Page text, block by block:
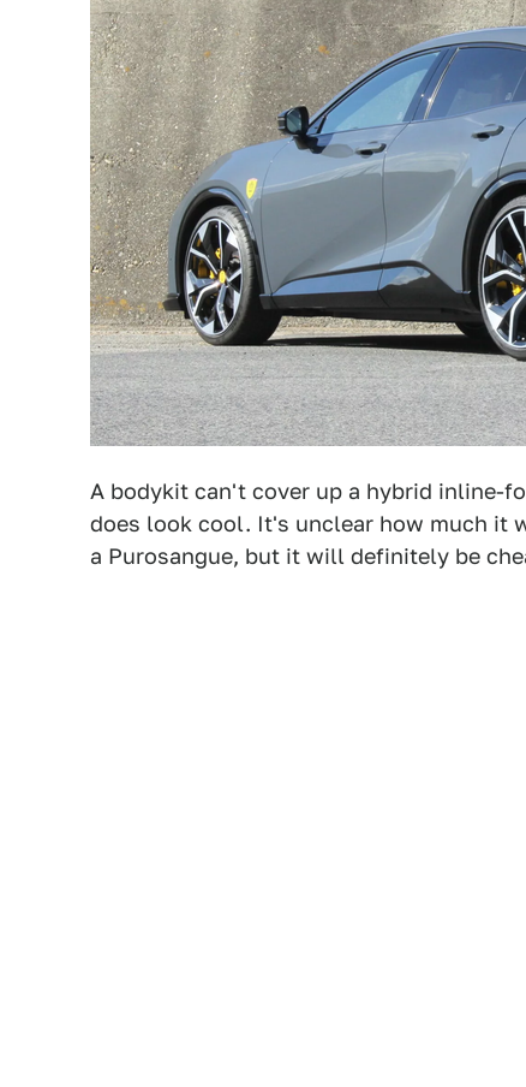
A bodykit can't cover up a hybrid inline-
does look cool. It's unclear how much it
a Purosangue, but it will definitely be